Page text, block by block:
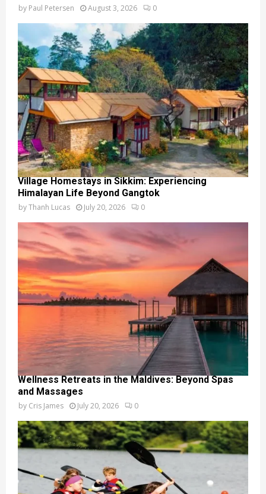
by Paul Petersen August 3, 2026 0
Village Homestays in Sikkim: Experiencing
Himalayan Life Beyond Gangtok
byThanh Lucas July 20, 2026 0
Wellness Retreats in the Maldives: Beyond Spas
and Massages
by Cris James July 20, 2026 0